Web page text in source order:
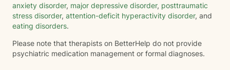
anxiety disorder, major depressive disorder, posttraumatic
stress disorder, attention-deficit hyperactivity disorder, and
eating disorders.
Please note that therapists on BetterHelp do not provide
psychiatric medication management or formal diagnoses.